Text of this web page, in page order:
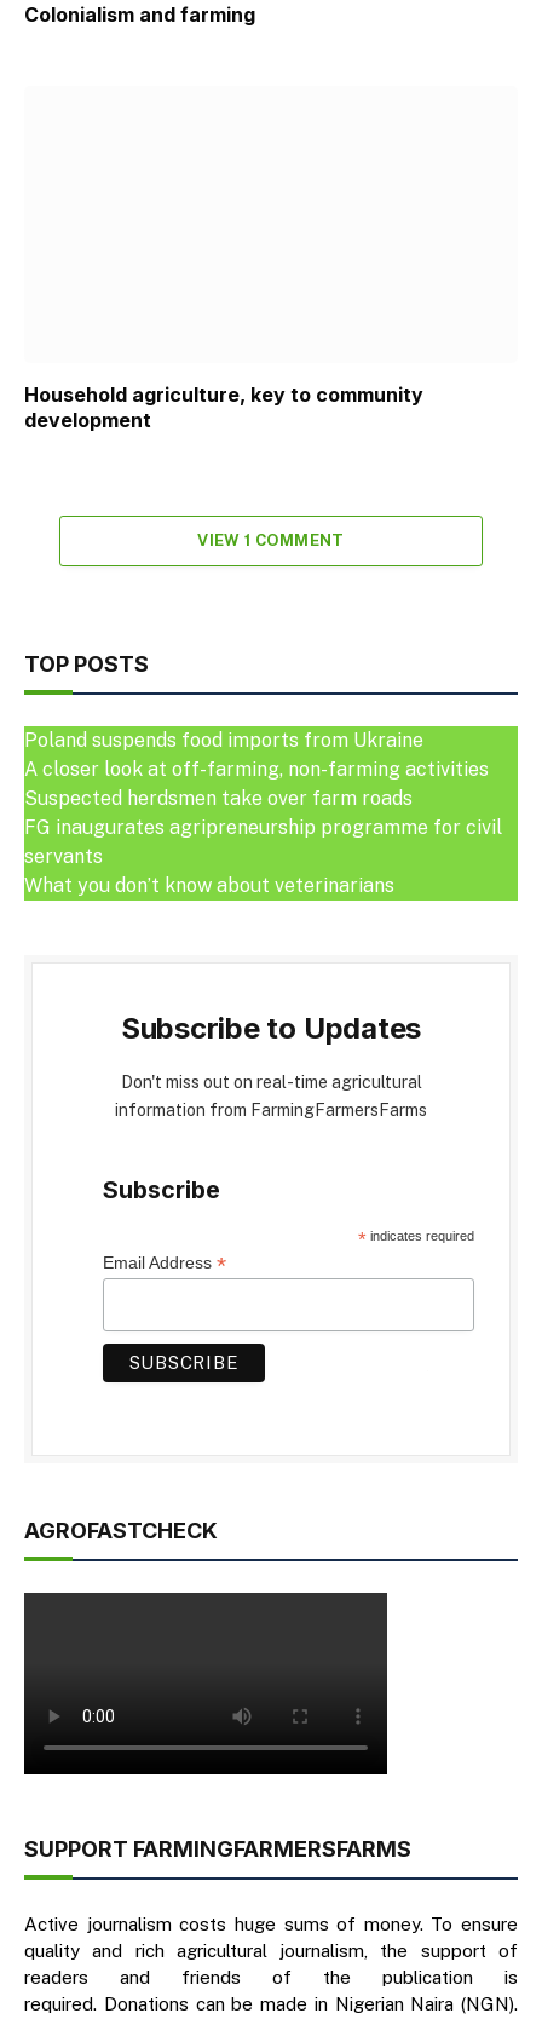
Colonialism and farming
Household agriculture, key to community
development
VIEW 1 COMMENT
TOP POSTS
Poland suspends food imports from Ukraine
A closer look at off-farming, non-farming activities
Suspected herdsmen take over farm roads
FG inaugurates agripreneurship programme for civil
servants
What you don’t know about veterinarians
Subscribe to Updates
Don't miss out on real-time agricultural
information from FarmingFarmersFarms
Subscribe
*indicates required
Email Address *
AGROFASTCHECK
SUPPORT FARMINGFARMERSFARMS
Active journalism costs huge sums of money. To ensure
quality and rich agricultural journalism, the support of
readers and friends of the publication is
required. Donations can be made in Nigerian Naira (NGN).